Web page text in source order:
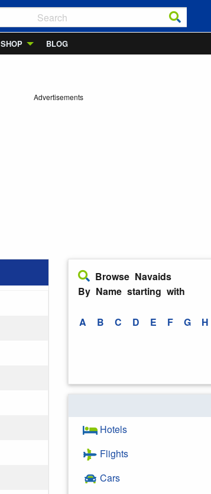
SHOP BLOG
Advertisements
Browse Navaids
By Name starting with
A B C D E F G H
Hotels
Flights
Cars